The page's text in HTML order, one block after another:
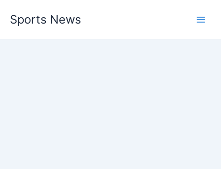
content
Sports News